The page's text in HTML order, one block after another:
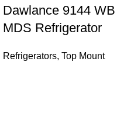
Dawlance 9144 WB
MDS Refrigerator
Refrigerators, Top Mount